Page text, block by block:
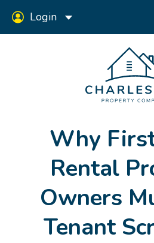
Login
Why
Rental
Owners
Tenant